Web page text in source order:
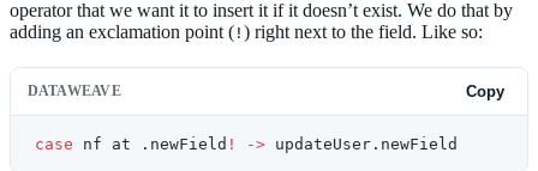
operator that we want it to insert it if it doesn’t exist. We do that by
adding an exclamation point ( ! ) right next to the field. Like so:
DATAWEAVE Copy
case nf at .newField ! -> updateUser.newField